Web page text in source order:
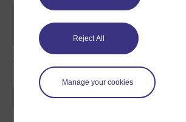
Reject All
Manage your cookies
Free statement of
Earn a free Open
if you complete this course,